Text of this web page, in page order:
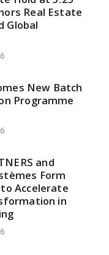
Real Estate
Global
New Batch
Programme
and
Form
Accelerate
in